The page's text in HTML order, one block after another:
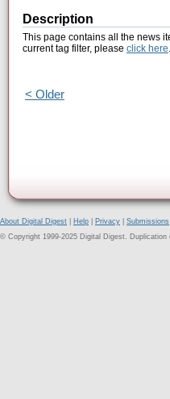
Description
This page contains all the news
current tag filter, please click here.
< Older
About Digital Digest Help Privacy Submissions
© Copyright 1999-2025 Digital Digest.